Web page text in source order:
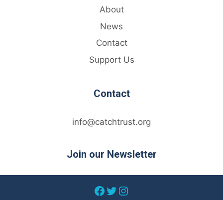
About
News
Contact
Support Us
Contact
info@catchtrust.org
Join our Newsletter
Facebook
Twitter
Instagram